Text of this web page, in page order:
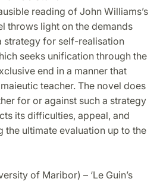
reading of John Williams’s
throws light on the demands
strategy for self-realisation
seeks unification through the
end in a manner that
teacher. The novel does
for or against such a strategy
its difficulties, appeal, and
the ultimate evaluation up to the
of Maribor) – ‘Le Guin’s